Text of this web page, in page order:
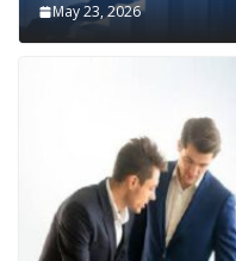
May 23, 2026